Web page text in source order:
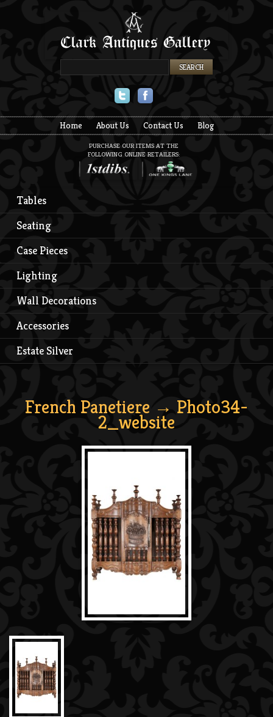
Home About Us Contact Us Blog
PURCHASE OUR ITEMS AT THE
FOLLOWING ONLINE RETAILERS:
Tables
Seating
Case Pieces
Lighting
Wall Decorations
Accessories
Estate Silver
French Panetiere → Photo34-
2_website